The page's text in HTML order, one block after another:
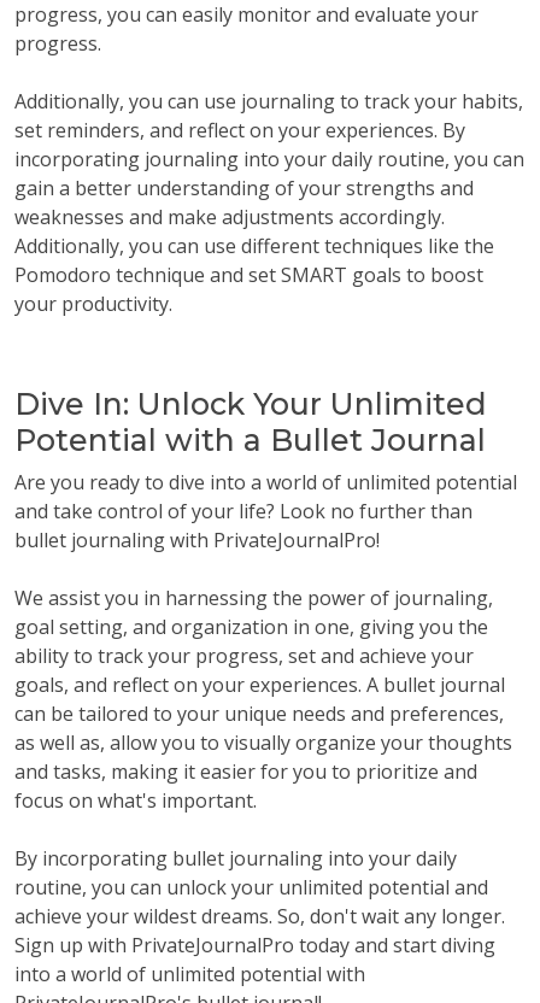
progress, you can easily monitor and evaluate your
progress.
Additionally, you can use journaling to track your habits,
set reminders, and reflect on your experiences. By
incorporating journaling into your daily routine, you can
gain a better understanding of your strengths and
weaknesses and make adjustments accordingly.
Additionally, you can use different techniques like the
Pomodoro technique and set SMART goals to boost
your productivity.
Dive In: Unlock Your Unlimited
Potential with a Bullet Journal
Are you ready to dive into a world of unlimited potential
and take control of your life? Look no further than
bullet journaling with PrivateJournalPro!
We assist you in harnessing the power of journaling,
goal setting, and organization in one, giving you the
ability to track your progress, set and achieve your
goals, and reflect on your experiences. A bullet journal
can be tailored to your unique needs and preferences,
as well as, allow you to visually organize your thoughts
and tasks, making it easier for you to prioritize and
focus on what's important.
By incorporating bullet journaling into your daily
routine, you can unlock your unlimited potential and
achieve your wildest dreams. So, don't wait any longer.
Sign up with PrivateJournalPro today and start diving
into a world of unlimited potential with